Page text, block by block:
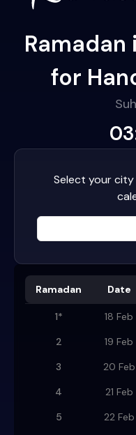
for
Select your
Ramadan Date
1* 18 Feb
2
19 Feb
3
20 Feb
4
21 Feb
5
22 Feb